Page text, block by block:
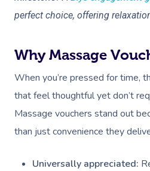
perfect choice, offering
Why Massage
When you’re pressed for time,
that feel thoughtful yet don’t
Massage vouchers stand out
than just convenience they
Universally appreciated: